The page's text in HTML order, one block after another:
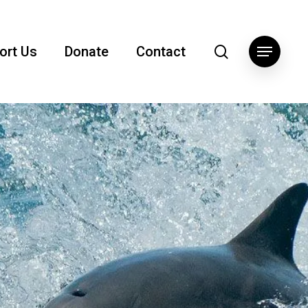
Us Donate Contact searchMenu